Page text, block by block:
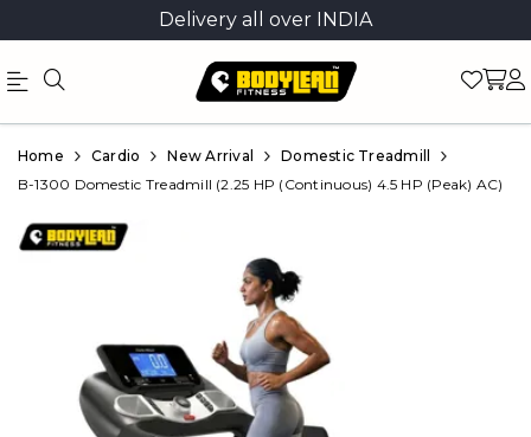
Delivery all over INDIA
Official
Online
Store
Product
Home Cardio New Arrival
Domestic Treadmill
B-1300 Domestic Treadmill (2.25 HP (Continuous) 4.5 HP (Peak) AC)